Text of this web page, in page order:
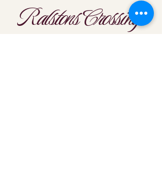
Ralstons Crossing